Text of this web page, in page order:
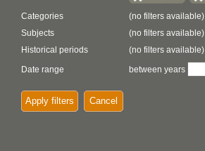
Categories
(no filters available)
Subjects
(no filters available)
Historical periods
(no filters available)
Date range
between years
Apply filters Cancel